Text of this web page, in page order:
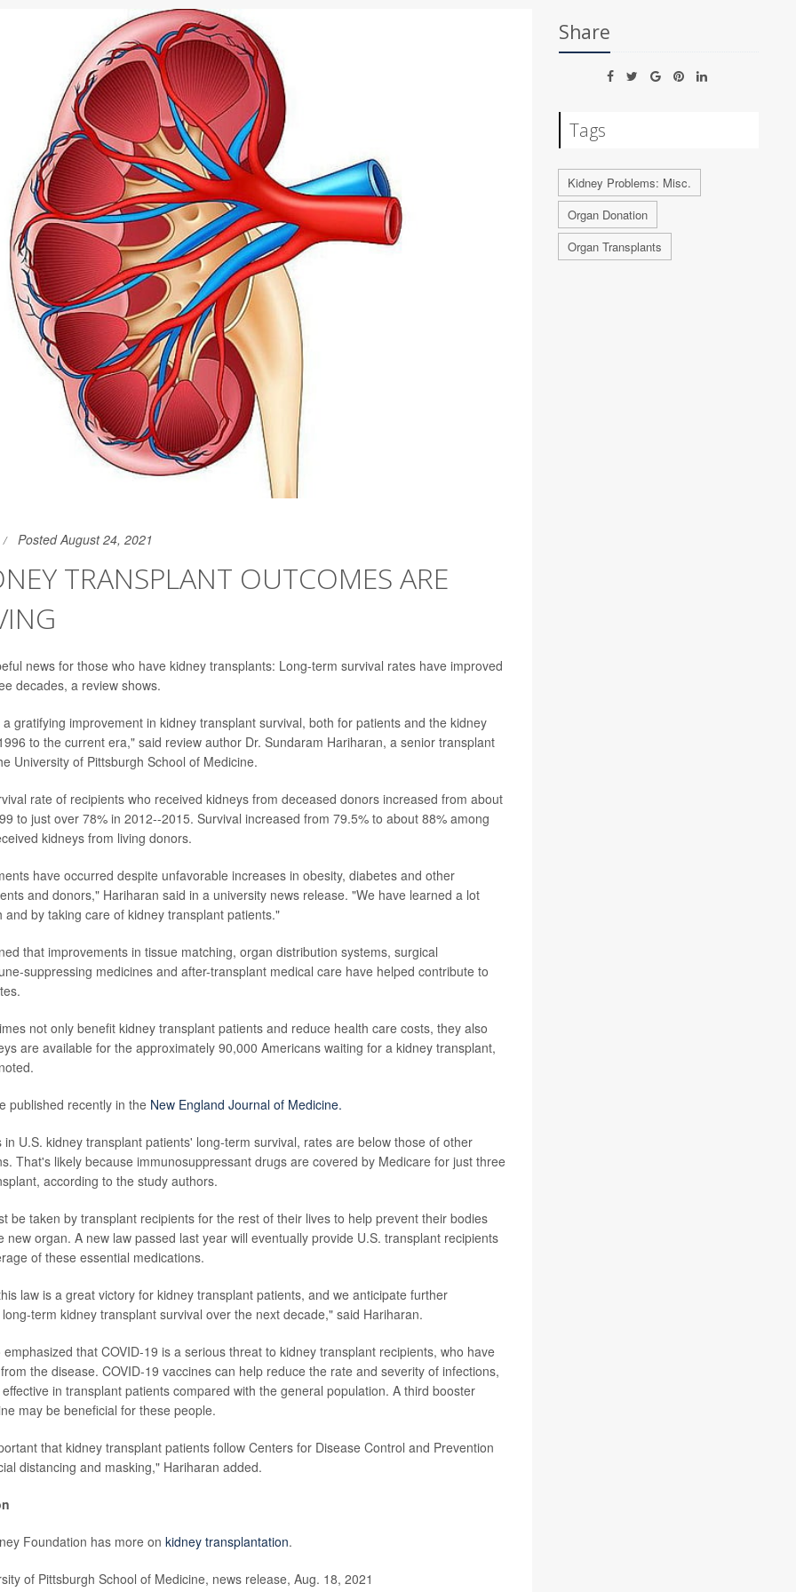
Posted August 24, 2021
TRANSPLANT OUTCOMES ARE
news for those who have kidney transplants: Long-term survival rates have improved
decades, a review shows.
gratifying improvement in kidney transplant survival, both for patients and the kidney
to the current era," said review author Dr. Sundaram Hariharan, a senior transplant
University of Pittsburgh School of Medicine.
rate of recipients who received kidneys from deceased donors increased from about
to just over 78% in 2012--2015. Survival increased from 79.5% to about 88% among
kidneys from living donors.
have occurred despite unfavorable increases in obesity, diabetes and other
and donors," Hariharan said in a university news release. "We have learned a lot
and by taking care of kidney transplant patients."
that improvements in tissue matching, organ distribution systems, surgical
suppressing medicines and after-transplant medical care have helped contribute to
not only benefit kidney transplant patients and reduce health care costs, they also
are available for the approximately 90,000 Americans waiting for a kidney transplant,
published recently in the New England Journal of Medicine.
in U.S. kidney transplant patients' long-term survival, rates are below those of other
That's likely because immunosuppressant drugs are covered by Medicare for just three
according to the study authors.
be taken by transplant recipients for the rest of their lives to help prevent their bodies
new organ. A new law passed last year will eventually provide U.S. transplant recipients
of these essential medications.
law is a great victory for kidney transplant patients, and we anticipate further
term kidney transplant survival over the next decade," said Hariharan.
that COVID-19 is a serious threat to kidney transplant recipients, who have
the disease. COVID-19 vaccines can help reduce the rate and severity of infections,
in transplant patients compared with the general population. A third booster
may be beneficial for these people.
that kidney transplant patients follow Centers for Disease Control and Prevention
distancing and masking," Hariharan added.
Foundation has more on kidney transplantation.
of Pittsburgh School of Medicine, news release, Aug. 18, 2021
Share
Tags
Kidney Problems: Misc.
Organ Donation
Organ Transplants